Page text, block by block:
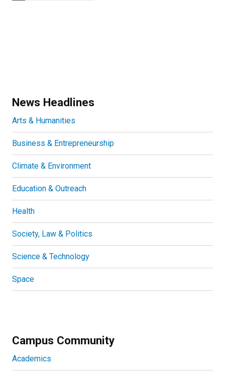
News Headlines
Arts & Humanities
Business & Entrepreneurship
Climate & Environment
Education & Outreach
Health
Society, Law & Politics
Science & Technology
Space
Campus Community
Academics